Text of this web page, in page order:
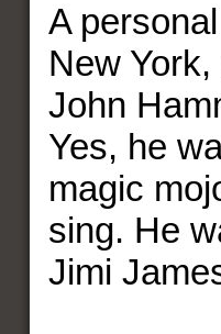
A
New
John
Yes, he
magic
sing. He
Jimi